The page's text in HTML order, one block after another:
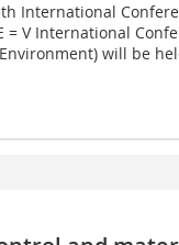
International
= V International
will be